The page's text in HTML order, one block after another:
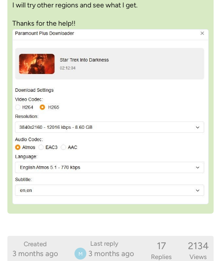
I will try other regions and see what I get.
Thanks for the help!!
Created
3 months ago
Last reply
M 3 months ago
17
Replies
2134
Views